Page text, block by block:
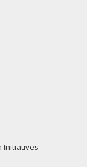
Initiatives